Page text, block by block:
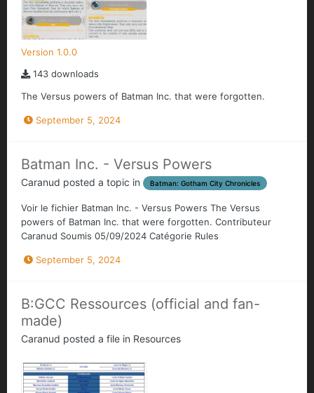
Version 1.0.0
143 downloads
The Versus powers of Batman Inc. that were forgotten.
September 5, 2024
Batman Inc. - Versus Powers
Caranud posted a topic in Batman: Gotham City Chronicles
Voir le fichier Batman Inc. - Versus Powers The Versus
powers of Batman Inc. that were forgotten. Contributeur
Caranud Soumis 05/09/2024 Catégorie Rules
September 5, 2024
B:GCC Ressources (official and fan-
made)
Caranud posted a file in Resources